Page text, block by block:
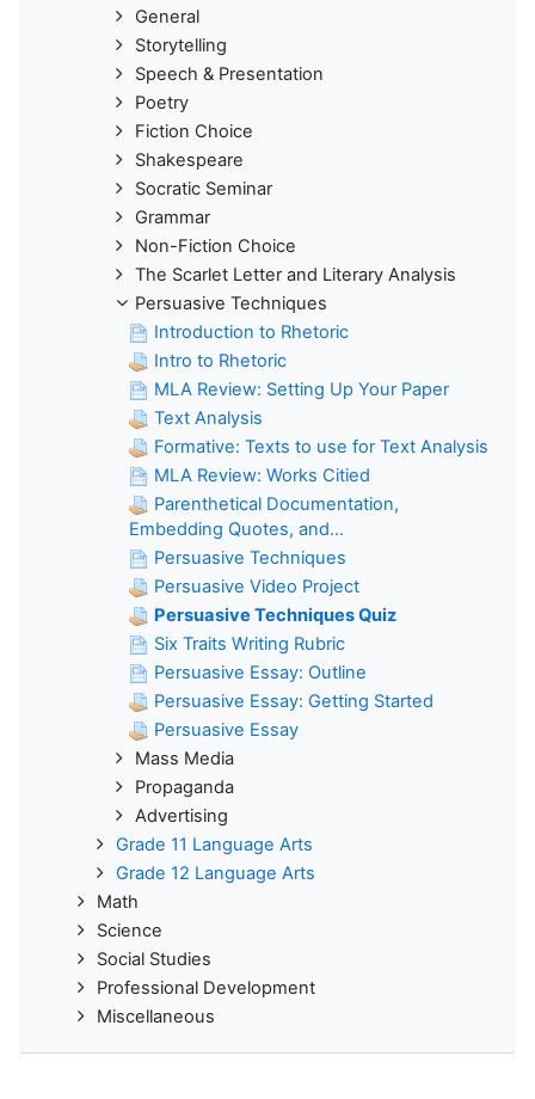
General
Storytelling
Speech & Presentation
Poetry
Fiction Choice
Shakespeare
Socratic Seminar
Grammar
Non-Fiction Choice
The Scarlet Letter and Literary Analysis
Persuasive Techniques
Introduction to Rhetoric
Intro to Rhetoric
MLA Review: Setting Up Your Paper
Text Analysis
Formative: Texts to use for Text Analysis
MLA Review: Works Citied
Parenthetical Documentation,
Embedding Quotes, and...
Persuasive Techniques
Persuasive Video Project
Persuasive Techniques Quiz
Six Traits Writing Rubric
Persuasive Essay: Outline
Persuasive Essay: Getting Started
Persuasive Essay
Mass Media
Propaganda
Advertising
Grade 11 Language Arts
Grade 12 Language Arts
Math
Science
Social Studies
Professional Development
Miscellaneous